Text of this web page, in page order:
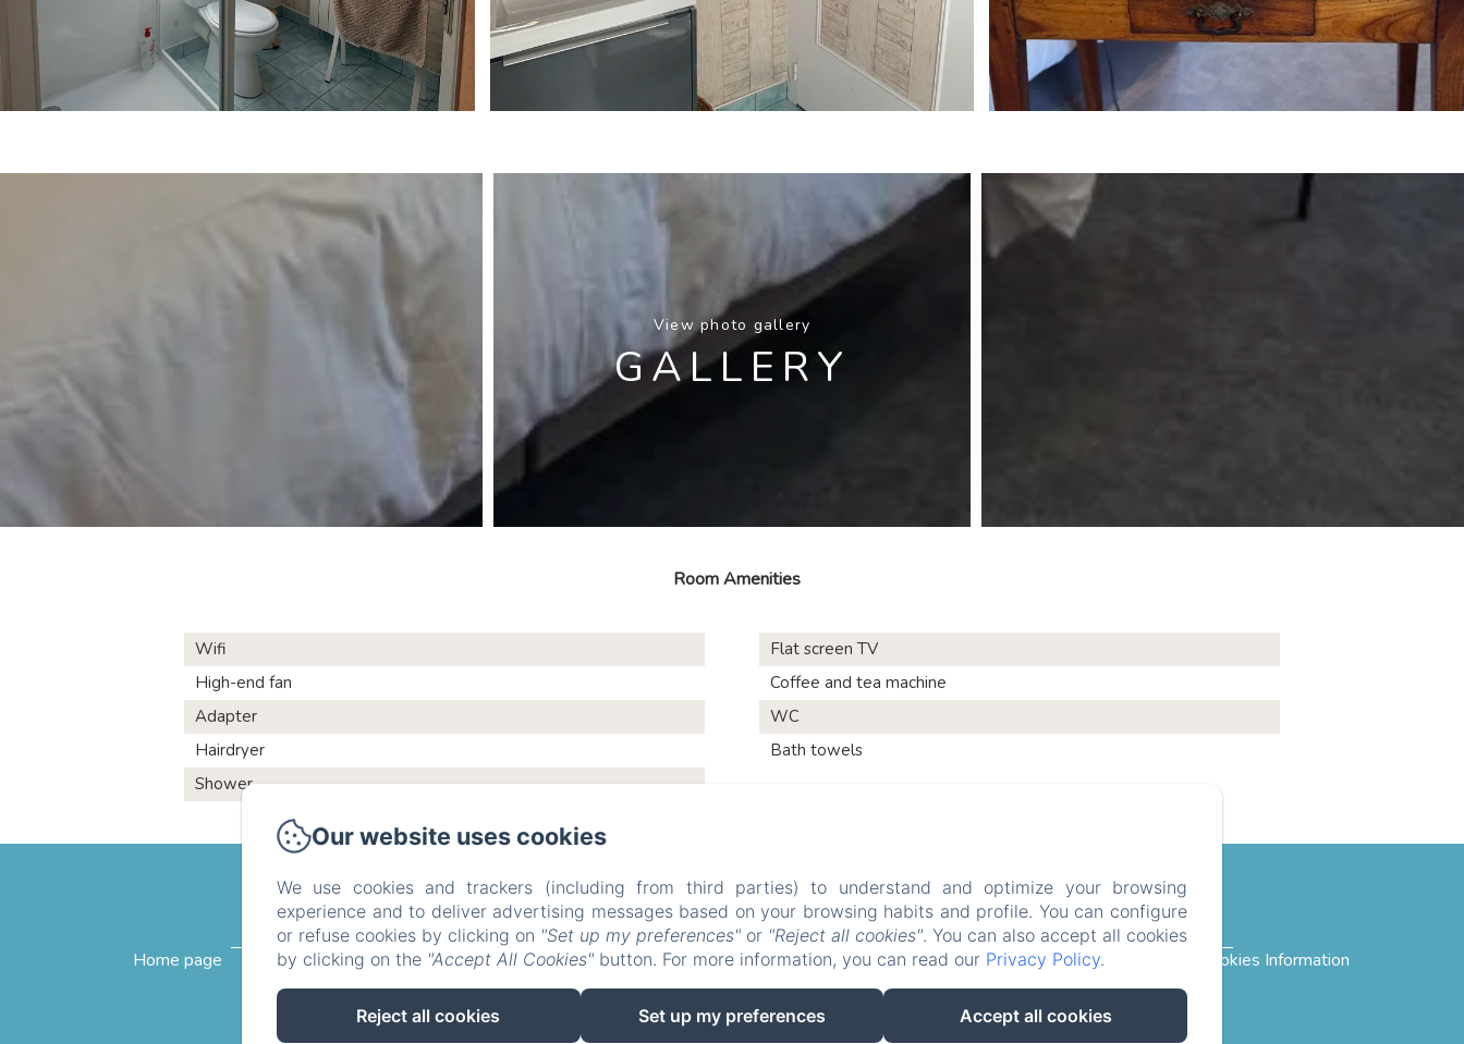
View photo gallery
GALLERY
Room Amenities
Wifi
High-end fan
Adapter
Hairdryer
Shower
Flat screen TV
Coffee and tea machine
WC
Bath towels
Les Vieilles Digues
Home page The rooms Breakfast Testimonials Pictures Activities and visits Contact Privacy PolicyLegal Information
Cookies Information
Sales Terms
Our website uses cookies
We use cookies and trackers (including from third parties) to understand and optimize your browsing
experience and to deliver advertising messages based on your browsing habits and profile. You can configure
or refuse cookies by clicking on "Set up my preferences" or "Reject all cookies". You can also accept all cookies
by clicking on the "Accept All Cookies" button. For more information, you can read our Privacy Policy.
Reject all cookies Set up my preferences Accept all cookies